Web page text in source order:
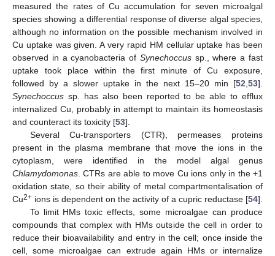
measured the rates of Cu accumulation for seven microalgal
species showing a differential response of diverse algal species,
although no information on the possible mechanism involved in
Cu uptake was given. A very rapid HM cellular uptake has been
observed in a cyanobacteria of Synechoccussp., where a fast
uptake took place within the first minute of Cu exposure,
followed by a slower uptake in the next 15–20 min [52 53].
Synechoccus sp. has also been reported to be able to efflux
internalized Cu, probably in attempt to maintain its homeostasis
and counteract its toxicity [53].
Several Cu-transporters (CTR), permeases proteins
present in the plasma membrane that move the ions in the
cytoplasm, were identified in the model algal genus
Chlamydomonas . CTRs are able to move Cu ions only in the +1
oxidation state, so their ability of metal compartmentalisation of
Cu2+ ions is dependent on the activity of a cupric reductase [54].
To limit HMs toxic effects, some microalgae can produce
compounds that complex with HMs outside the cell in order to
reduce their bioavailability and entry in the cell; once inside the
cell, some microalgae can extrude again HMs or internalize